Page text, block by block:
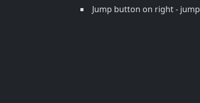
Jump button on right - jump